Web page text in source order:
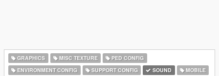
GRAPHICS MISC TEXTURE
PED CONFIG
ENVIRONMENT CONFIG
SUPPORT CONFIG SOUND
MOBILE